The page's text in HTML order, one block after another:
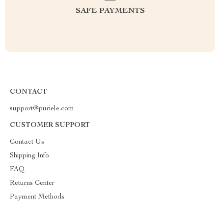
SAFE PAYMENTS
CONTACT
support@puriele.com
CUSTOMER SUPPORT
Contact Us
Shipping Info
FAQ
Returns Center
Payment Methods